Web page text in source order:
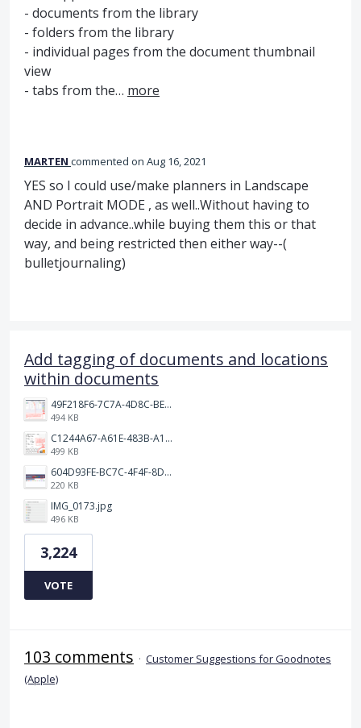
- documents from the library
- folders from the library
- individual pages from the document thumbnail
view
- tabs from the… more
MARTEN commented Aug 16, 2021
YES so I could use/make planners in Landscape
AND Portrait MODE , as well..Without having to
decide in advance..while buying them this or that
way, and being restricted then either way--(
bulletjournaling)
Add tagging of documents and locations
within documents
49F218F6-7C7A-4D8C-BEF7-6843F6536D5F.jpeg
494 KB
C1244A67-A61E-483B-A17E-DB872FD1BFB5.jpeg
499 KB
604D93FE-BC7C-4F4F-8DE2-9591B89F114F.jpeg
220 KB
IMG_0173.jpg
496 KB
3,224
VOTE
103 comments · Customer Suggestions for Goodnotes
(Apple)